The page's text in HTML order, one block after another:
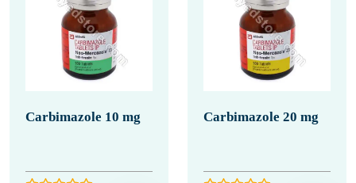
Carbimazole 10 mg Carbimazole 20 mg